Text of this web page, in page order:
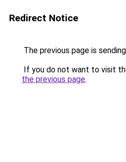
Redirect Notice
The previous page is
If you do not want to visit
the previous page.